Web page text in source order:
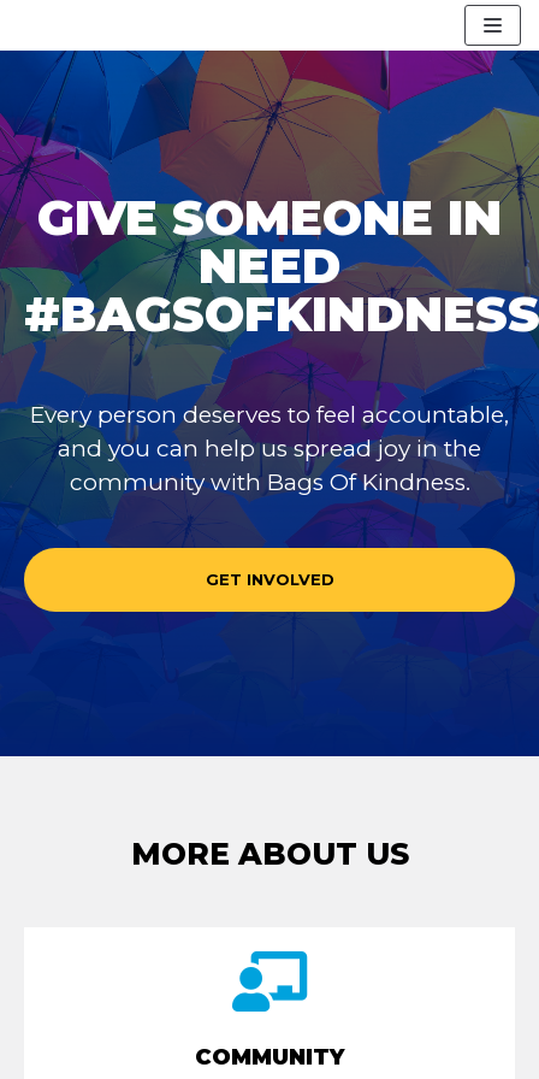
to
content
GIVE SOMEONE IN
NEED
#BAGSOFKINDNESS
Every person deserves to feel accountable,
and you can help us spread joy in the
community with Bags Of Kindness.
GET INVOLVED
MORE ABOUT US
COMMUNITY